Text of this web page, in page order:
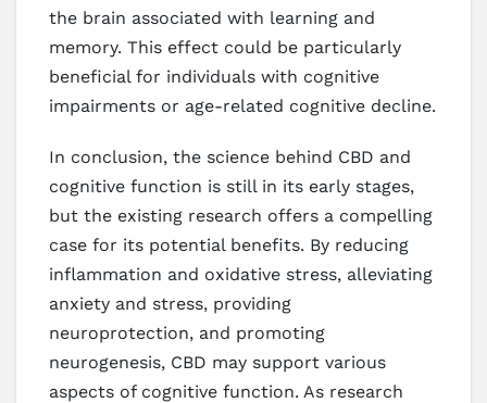
the brain associated with learning and
memory. This effect could be particularly
beneficial for individuals with cognitive
impairments or age-related cognitive decline.
In conclusion, the science behind CBD and
cognitive function is still in its early stages,
but the existing research offers a compelling
case for its potential benefits. By reducing
inflammation and oxidative stress, alleviating
anxiety and stress, providing
neuroprotection, and promoting
neurogenesis, CBD may support various
aspects of cognitive function. As research